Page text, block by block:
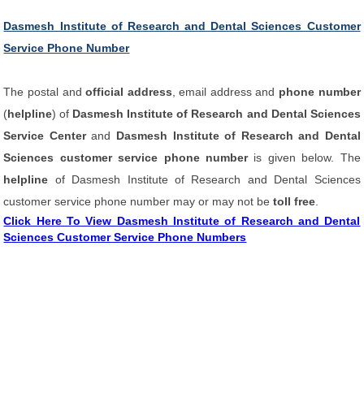
Dasmesh Institute of Research and Dental Sciences Customer
Service Phone Number
The postal andofficial address , email address and phone number
(helpline) of Dasmesh Institute of Research and Dental Sciences
Service Centerand Dasmesh Institute of Research and Dental
Sciences customer service phone number is given below. The
helpline of Dasmesh Institute of Research and Dental Sciences
customer service phone number may or may not betoll free
Click Here To View Dasmesh Institute of Research and Dental
Sciences Customer Service Phone Numbers